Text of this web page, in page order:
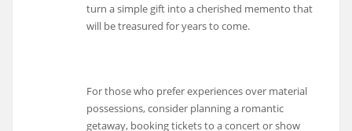
turn a simple gift into a cherished memento that
will be treasured for years to come.
For those who prefer experiences over material
possessions, consider planning a romantic
getaway, booking tickets to a concert or show